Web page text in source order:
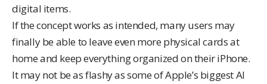
digital items.
If the concept works as intended, many users may
finally be able to leave even more physical cards at
home and keep everything organized on their iPhone.
It may not be as flashy as some of Apple’s biggest AI